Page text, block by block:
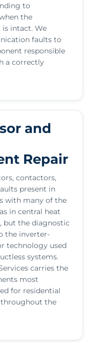
to
the
intact. We
faults to
responsible
a correctly
and
Repair
contactors,
present in
with many of the
in central heat
but the diagnostic
the inverter-
technology used
systems.
carries the
most
for residential
the